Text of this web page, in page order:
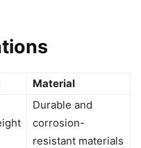
Material
Durable and
corrosion-
resistant materials